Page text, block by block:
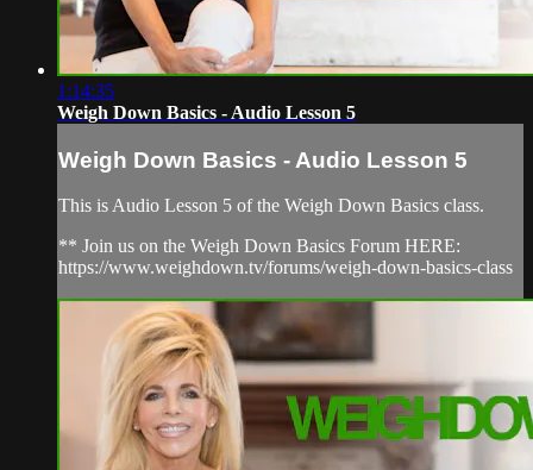
1:14:35
Weigh Down Basics - Audio Lesson 5
Weigh Down Basics - Audio Lesson 5
This is Audio Lesson 5 of the Weigh Down Basics class.
** Join us on the Weigh Down Basics Forum HERE:
https://www.weighdown.tv/forums/weigh-down-basics-class